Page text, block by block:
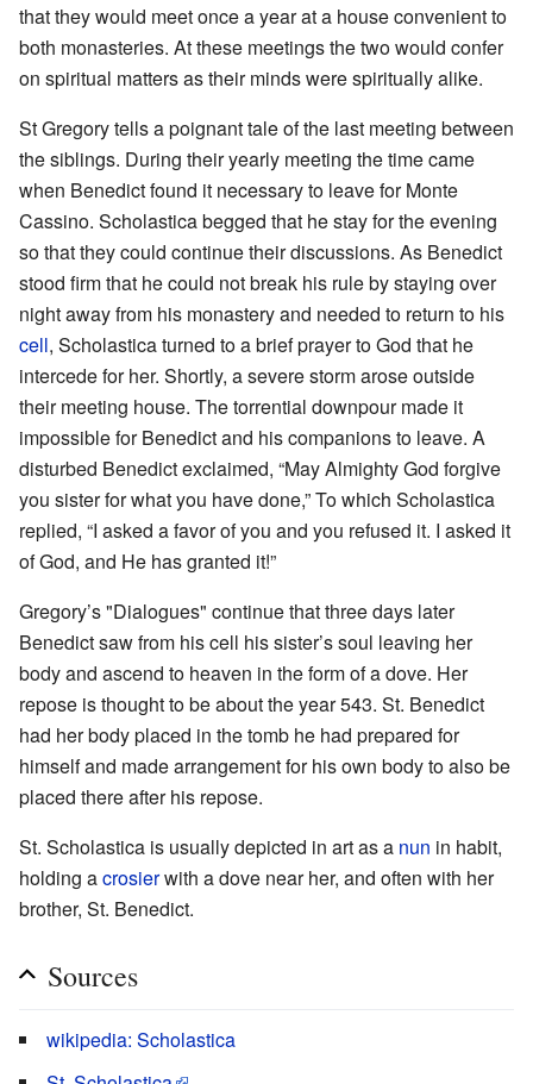
that they would meet once a year at a house convenient to
both monasteries. At these meetings the two would confer
on spiritual matters as their minds were spiritually alike.
St Gregory tells a poignant tale of the last meeting between
the siblings. During their yearly meeting the time came
when Benedict found it necessary to leave for Monte
Cassino. Scholastica begged that he stay for the evening
so that they could continue their discussions. As Benedict
stood firm that he could not break his rule by staying over
night away from his monastery and needed to return to his
cell, Scholastica turned to a brief prayer to God that he
intercede for her. Shortly, a severe storm arose outside
their meeting house. The torrential downpour made it
impossible for Benedict and his companions to leave. A
disturbed Benedict exclaimed, “May Almighty God forgive
you sister for what you have done,” To which Scholastica
replied, “I asked a favor of you and you refused it. I asked it
of God, and He has granted it!”
Gregory’s "Dialogues" continue that three days later
Benedict saw from his cell his sister’s soul leaving her
body and ascend to heaven in the form of a dove. Her
repose is thought to be about the year 543. St. Benedict
had her body placed in the tomb he had prepared for
himself and made arrangement for his own body to also be
placed there after his repose.
St. Scholastica is usually depicted in art as a nun in habit,
holding acrosierwith a dove near her, and often with her
brother, St. Benedict.
Sources
wikipedia: Scholastica